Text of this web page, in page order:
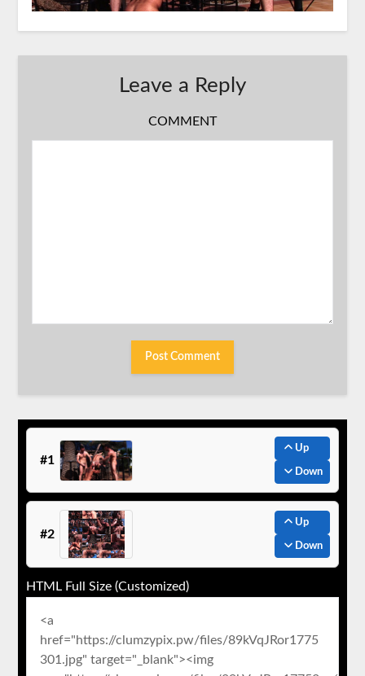
Leave a Reply
COMMENT
#1
Up
Down
#2
Up
Down
HTML Full Size (Customized)